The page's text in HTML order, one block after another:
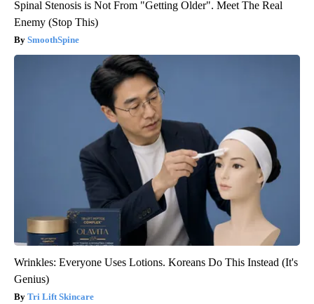
Spinal Stenosis is Not From "Getting Older". Meet The Real
Enemy (Stop This)
SmoothSpine
Wrinkles: Everyone Uses Lotions. Koreans Do This Instead (It's
Genius)
Tri Lift Skincare